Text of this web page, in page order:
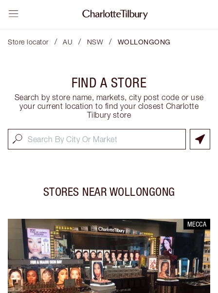
Store locator / AU / NSW / WOLLONGONG
FIND A STORE
Search by store name, markets, city post code or use
your current location to find your closest Charlotte
Tilbury store
STORES NEAR WOLLONGONG
MECCA